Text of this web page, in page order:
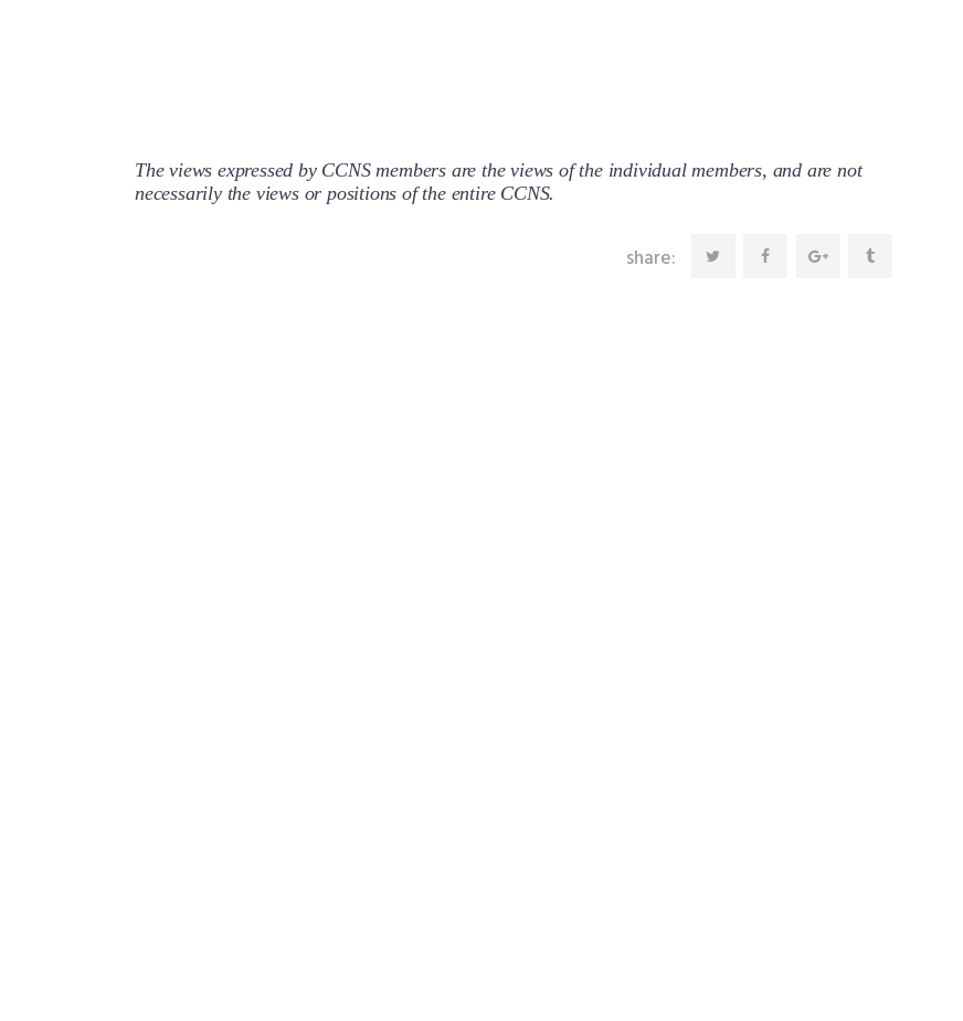
The views expressed by CCNS members are the views of the individual members, and are not
necessarily the views or positions of the entire CCNS.
share: